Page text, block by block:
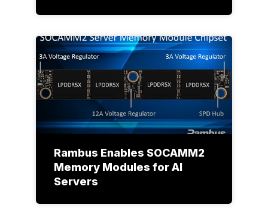
Rambus Enables SOCAMM2
Memory Modules for AI
Servers